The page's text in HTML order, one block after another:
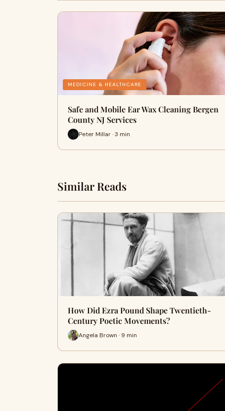
MEDICINE & HEALTHCARE
Safe and Mobile Ear Wax Cleaning Bergen
County NJ Services
Peter Millar · 3 min
Similar Reads
How Did Ezra Pound Shape Twentieth-
Century Poetic Movements?
Angela Brown · 9 min